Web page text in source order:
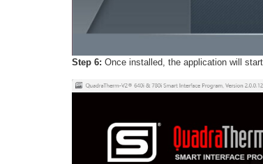
Step 6: Once installed, the application will